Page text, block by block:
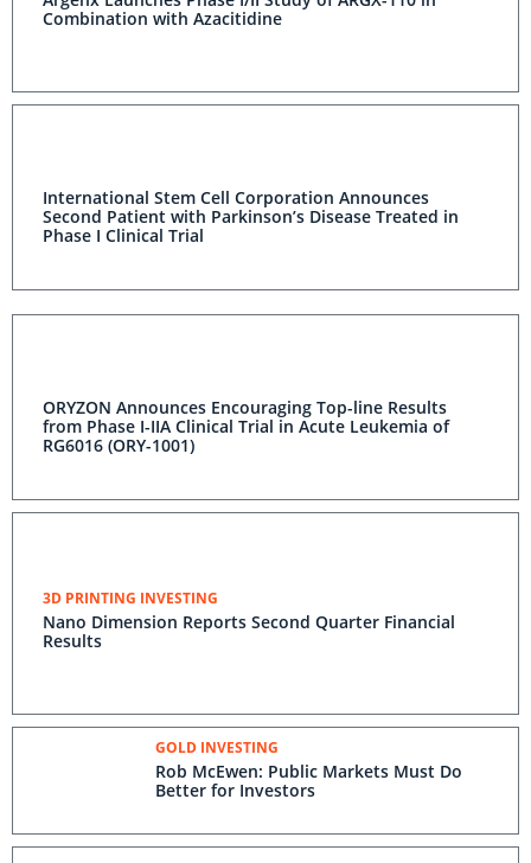
Combination with Azacitidine
International Stem Cell Corporation Announces
Second Patient with Parkinson’s Disease Treated in
Phase I Clinical Trial
ORYZON Announces Encouraging Top-line Results
from Phase I-IIA Clinical Trial in Acute Leukemia of
RG6016 (ORY-1001)
3D PRINTING INVESTING
Nano Dimension Reports Second Quarter Financial
Results
GOLD INVESTING
Rob McEwen: Public Markets Must Do
Better for Investors